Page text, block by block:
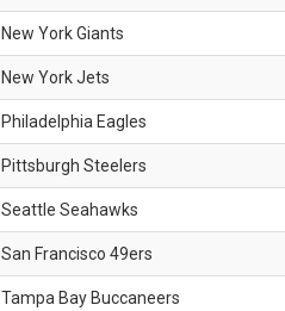
New York Giants
New York Jets
Philadelphia Eagles
Pittsburgh Steelers
Seattle Seahawks
San Francisco 49ers
Tampa Bay Buccaneers